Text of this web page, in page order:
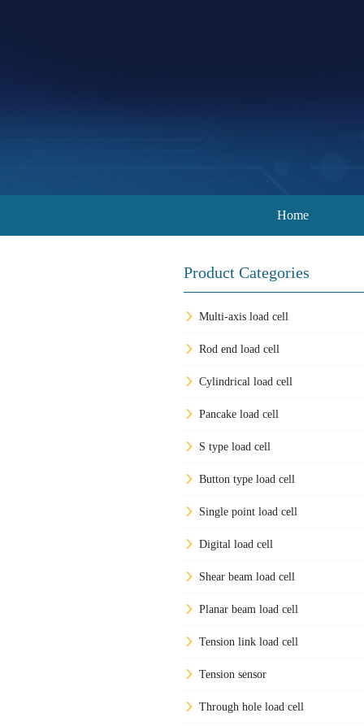
Home
Product Categories
Multi-axis load cell
Rod end load cell
Cylindrical load cell
Pancake load cell
S type load cell
Button type load cell
Single point load cell
Digital load cell
Shear beam load cell
Planar beam load cell
Tension link load cell
Tension sensor
Through hole load cell